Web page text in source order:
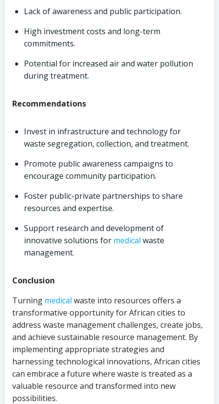
Lack of awareness and public participation.
High investment costs and long-term
commitments.
Potential for increased air and water pollution
during treatment.
Recommendations
Invest in infrastructure and technology for
waste segregation, collection, and treatment.
Promote public awareness campaigns to
encourage community participation.
Foster public-private partnerships to share
resources and expertise.
Support research and development of
innovative solutions for medical waste
management.
Conclusion
Turning medical waste into resources offers a
transformative opportunity for African cities to
address waste management challenges, create jobs,
and achieve sustainable resource management. By
implementing appropriate strategies and
harnessing technological innovations, African cities
can embrace a future where waste is treated as a
valuable resource and transformed into new
possibilities.